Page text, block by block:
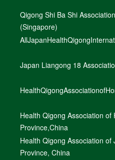
Qigong Shi Ba Shi Association
(Singapore)
Japan Liangong 18
Health Qigong Association of
Province,China
Health Qigong Association of
Province, China